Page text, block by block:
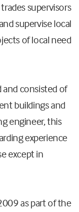
supervisors
supervise local
of local need
and consisted of
buildings and
engineer, this
experience
except in
as part of the